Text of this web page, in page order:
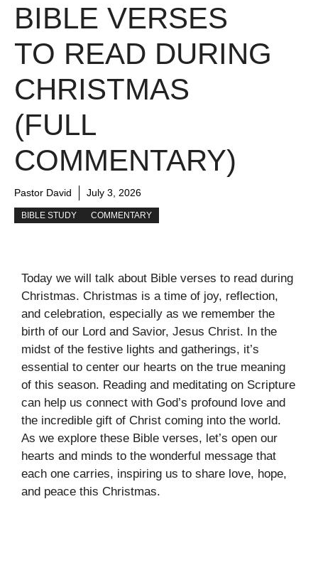
BIBLE VERSES
TO READ DURING
CHRISTMAS
(FULL
COMMENTARY)
Pastor David July 3, 2026
BIBLE STUDY COMMENTARY
Today we will talk about Bible verses to read during
Christmas. Christmas is a time of joy, reflection,
and celebration, especially as we remember the
birth of our Lord and Savior, Jesus Christ. In the
midst of the festive lights and gatherings, it’s
essential to center our hearts on the true meaning
of this season. Reading and meditating on Scripture
can help us connect with God’s profound love and
the incredible gift of Christ coming into the world.
As we explore these Bible verses, let’s open our
hearts and minds to the wonderful message that
each one carries, inspiring us to share love, hope,
and peace this Christmas.